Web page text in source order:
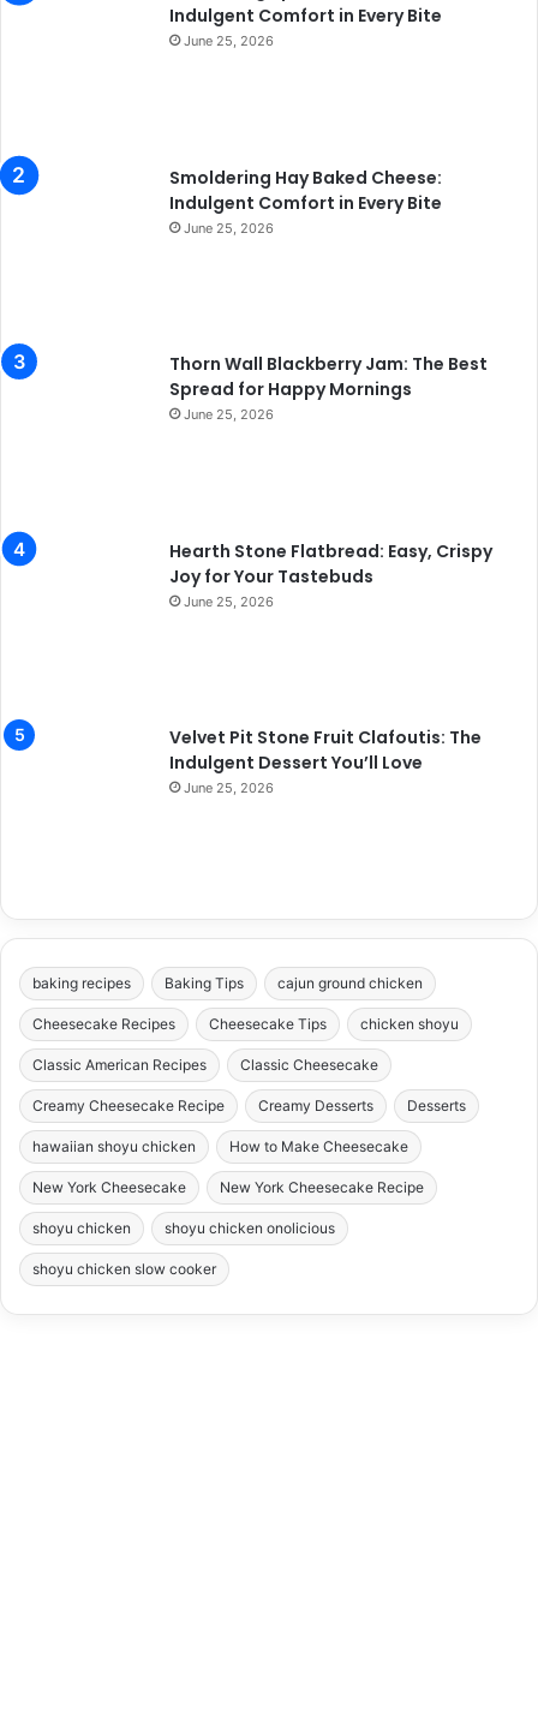
Indulgent Comfort in Every Bite
June 25, 2026
Smoldering Hay Baked Cheese:
Indulgent Comfort in Every Bite
June 25, 2026
Thorn Wall Blackberry Jam: The Best
Spread for Happy Mornings
June 25, 2026
Hearth Stone Flatbread: Easy, Crispy
Joy for Your Tastebuds
June 25, 2026
Velvet Pit Stone Fruit Clafoutis: The
Indulgent Dessert You’ll Love
June 25, 2026
baking recipes Baking Tips cajun ground chicken
Cheesecake Recipes Cheesecake Tips chicken shoyu
Classic American Recipes Classic Cheesecake
Creamy Cheesecake Recipe Creamy Desserts Desserts
hawaiian shoyu chicken How to Make Cheesecake
New York Cheesecake New York Cheesecake Recipe
shoyu chicken shoyu chicken onolicious
shoyu chicken slow cooker